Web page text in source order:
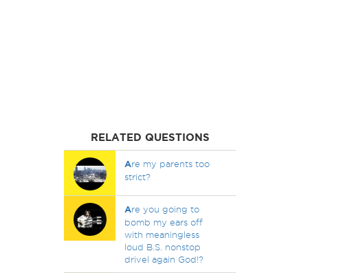
RELATED QUESTIONS
Are my parents too
strict?
Are you going to
bomb my ears off
with meaningless
loud B.S. nonstop
drivel again God!?